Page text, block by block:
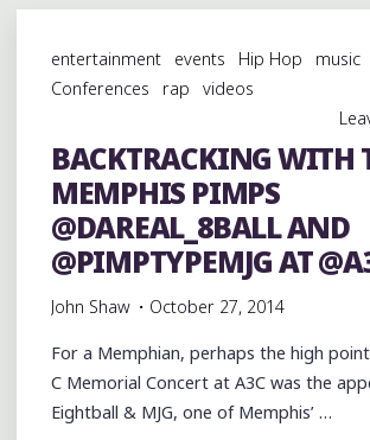
entertainment events Hip Hop music
Conferences
rap
videos
BACKTRACKING WITH
MEMPHIS PIMPS
@DAREAL_8BALL AND
@PIMPTYPEMJG AT
John Shaw October 27, 2014
For a Memphian, perhaps the high
C Memorial Concert at A3C was the
Eightball & MJG, one of Memphis’ …